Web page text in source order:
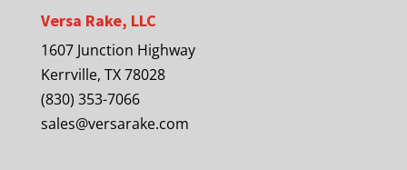
Versa Rake, LLC
1607 Junction Highway
Kerrville, TX 78028
(830) 353-7066
sales@versarake.com